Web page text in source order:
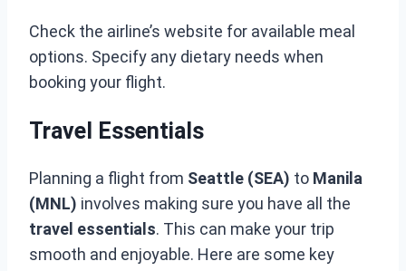
Check the airline’s website for available meal
options. Specify any dietary needs when
booking your flight.
Travel Essentials
Planning a flight from Seattle (SEA) to Manila
(MNL) involves making sure you have all the
travel essentials. This can make your trip
smooth and enjoyable. Here are some key